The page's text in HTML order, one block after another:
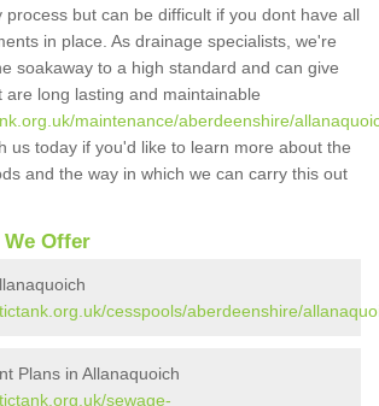
process but can be difficult if you dont have all
in place. As drainage specialists, we're
soakaway to a high standard and can give
are long lasting and maintainable
maintenance/aberdeenshire/
us today if you'd like to learn more about the
and the way in which we can carry this out
Offer
cesspools/aberdeenshire/
Plans in Allanaquoich
sewage-